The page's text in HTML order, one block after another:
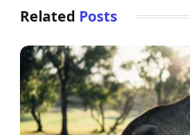
Related Posts